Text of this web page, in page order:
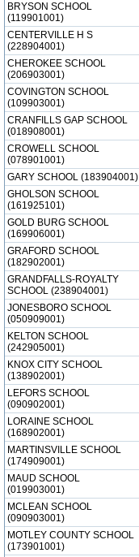
BRYSON SCHOOL
(119901001)
CENTERVILLE H S
(228904001)
CHEROKEE SCHOOL
(206903001)
COVINGTON SCHOOL
(109903001)
CRANFILLS GAP SCHOOL
(018908001)
CROWELL SCHOOL
(078901001)
GARY SCHOOL (183904001)
GHOLSON SCHOOL
(161925101)
GOLD BURG SCHOOL
(169906001)
GRAFORD SCHOOL
(182902001)
GRANDFALLS-ROYALTY
SCHOOL (238904001)
JONESBORO SCHOOL
(050909001)
KELTON SCHOOL
(242905001)
KNOX CITY SCHOOL
(138902001)
LEFORS SCHOOL
(090902001)
LORAINE SCHOOL
(168902001)
MARTINSVILLE SCHOOL
(174909001)
MAUD SCHOOL
(019903001)
MCLEAN SCHOOL
(090903001)
MOTLEY COUNTY SCHOOL
(173901001)